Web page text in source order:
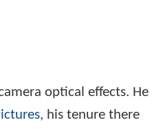
optical effects. He
, his tenure there